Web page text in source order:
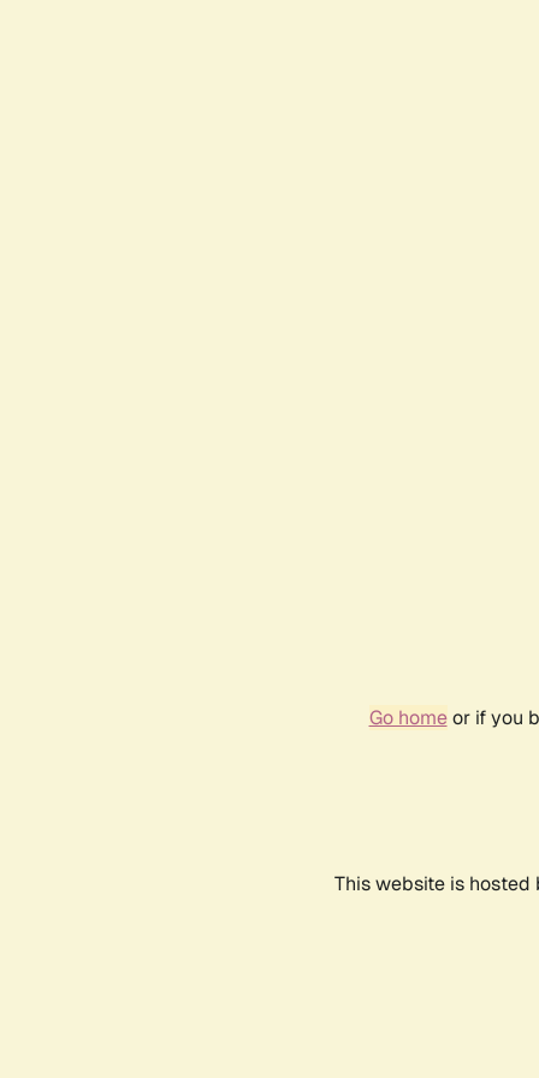
Go homeor if you
This website is hosted